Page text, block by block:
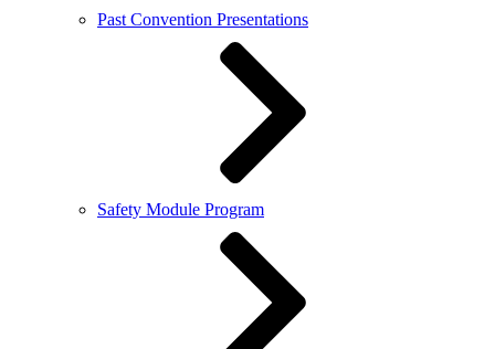
Past Convention Presentations
Safety Module Program